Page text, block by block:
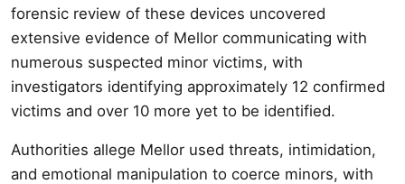
forensic review of these devices uncovered
extensive evidence of Mellor communicating with
numerous suspected minor victims, with
investigators identifying approximately 12 confirmed
victims and over 10 more yet to be identified.
Authorities allege Mellor used threats, intimidation,
and emotional manipulation to coerce minors, with